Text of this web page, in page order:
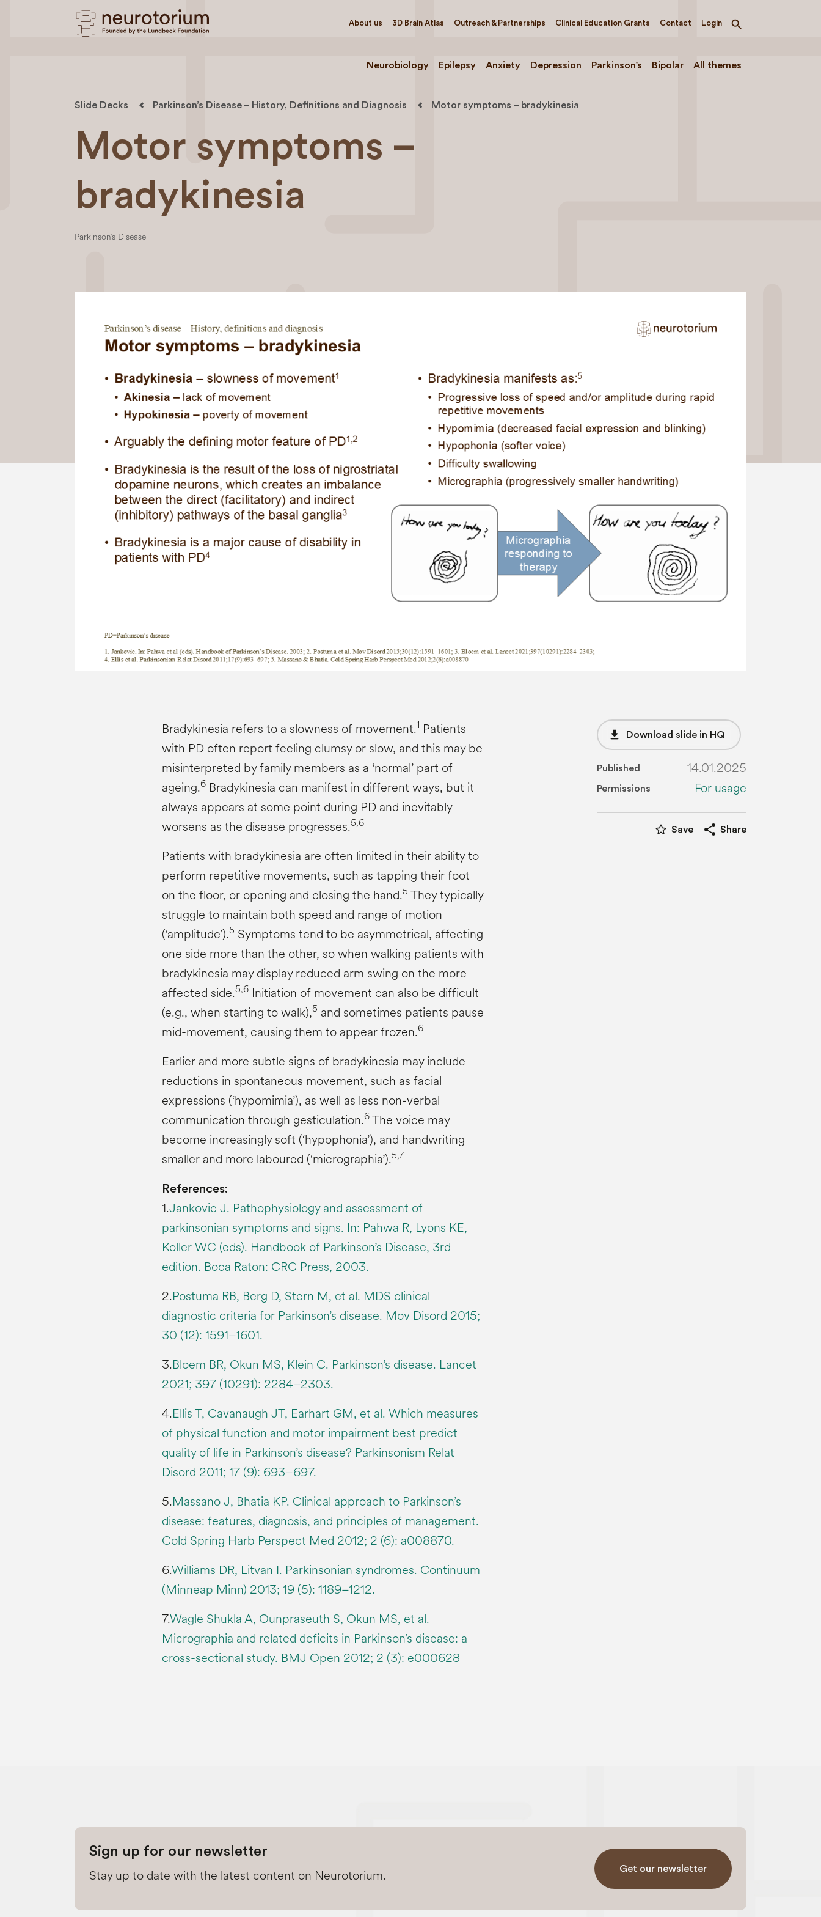
About us 3D Brain Atlas Outreach & Partnerships Clinical Education Grants Contact Login
Toggle
Neurobiology Epilepsy Anxiety Depression Parkinson’s Bipolar All themes
Slide Decks Parkinson’s Disease – History, Definitions and Diagnosis Motor symptoms – bradykinesia
Motor symptoms –
bradykinesia
Parkinson’s Disease
Bradykinesia refers to a slowness of movement.1 Patients
with PD often report feeling clumsy or slow, and this may be
misinterpreted by family members as a ‘normal’ part of
ageing.6Bradykinesia can manifest in different ways, but it
always appears at some point during PD and inevitably
worsens as the disease progresses.5,6
Patients with bradykinesia are often limited in their ability to
perform repetitive movements, such as tapping their foot
on the floor, or opening and closing the hand.5 They typically
struggle to maintain both speed and range of motion
(‘amplitude’).5 Symptoms tend to be asymmetrical, affecting
one side more than the other, so when walking patients with
bradykinesia may display reduced arm swing on the more
affected side.5,6Initiation of movement can also be difficult
(e.g., when starting to walk),5 and sometimes patients pause
mid-movement, causing them to appear frozen.6
Earlier and more subtle signs of bradykinesia may include
reductions in spontaneous movement, such as facial
expressions (‘hypomimia’), as well as less non-verbal
communication through gesticulation.6The voice may
become increasingly soft (‘hypophonia’), and handwriting
smaller and more laboured (‘micrographia’).5,7
References:
1.Jankovic J. Pathophysiology and assessment of
parkinsonian symptoms and signs. In: Pahwa R, Lyons KE,
Koller WC (eds). Handbook of Parkinson’s Disease, 3rd
edition. Boca Raton: CRC Press, 2003.
2.Postuma RB, Berg D, Stern M, et al. MDS clinical
diagnostic criteria for Parkinson’s disease. Mov Disord 2015;
30 (12): 1591–1601.
3.Bloem BR, Okun MS, Klein C. Parkinson’s disease. Lancet
2021; 397 (10291): 2284–2303.
4.Ellis T, Cavanaugh JT, Earhart GM, et al. Which measures
of physical function and motor impairment best predict
quality of life in Parkinson’s disease? Parkinsonism Relat
Disord 2011; 17 (9): 693–697.
5.Massano J, Bhatia KP. Clinical approach to Parkinson’s
disease: features, diagnosis, and principles of management.
Cold Spring Harb Perspect Med 2012; 2 (6): a008870.
6.Williams DR, Litvan I. Parkinsonian syndromes. Continuum
(Minneap Minn) 2013; 19 (5): 1189–1212.
7.Wagle Shukla A, Ounpraseuth S, Okun MS, et al.
Micrographia and related deficits in Parkinson’s disease: a
cross-sectional study. BMJ Open 2012; 2 (3): e000628
file_download Download slide in HQ
Published 14.01.2025
Permissions For usage
star_border Save share Share
Sign up for our newsletter
Stay up to date with the latest content on Neurotorium. Get our newsletter